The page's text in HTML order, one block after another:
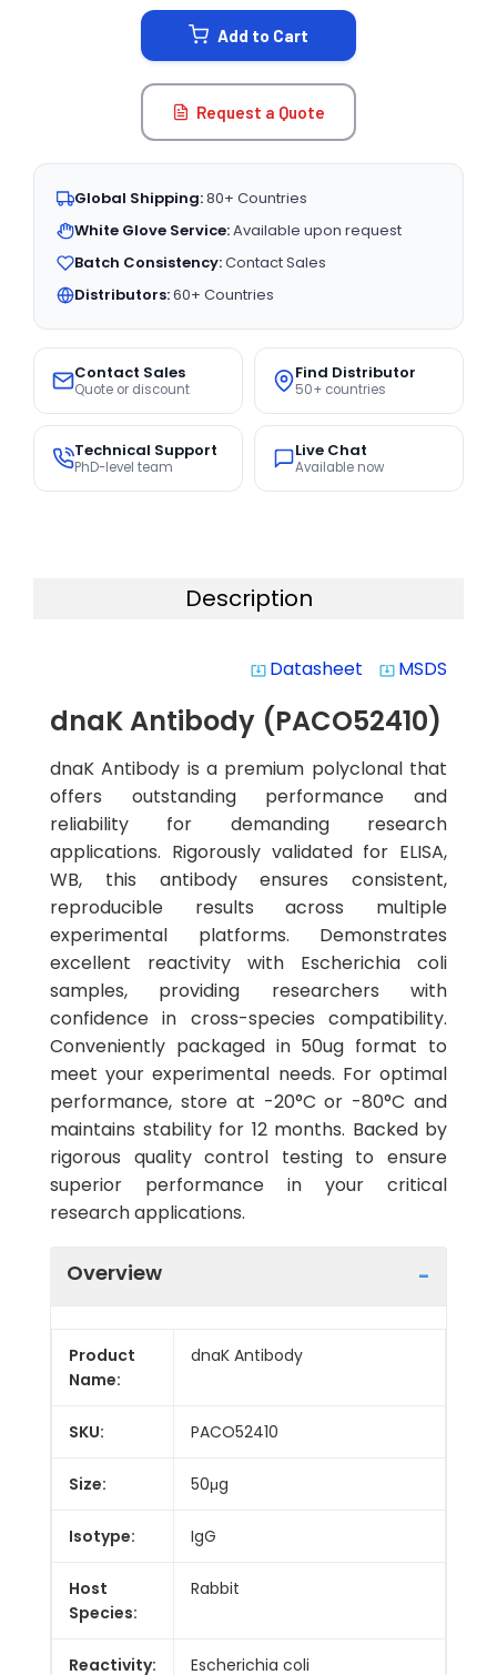
Add to Cart
Request a Quote
Global Shipping:80+ Countries
White Glove Service:Available upon request
Batch Consistency:Contact Sales
Distributors:60+ Countries
Contact Sales
Quote or discount
Find Distributor
50+ countries
Technical Support
PhD-level team
Live Chat
Available now
Description
system_update_alt Datasheet system_update_alt MSDS
dnaK Antibody (PACO52410)
dnaK Antibody is a premium polyclonal that
offers outstanding performance and
reliability for demanding research
applications. Rigorously validated for ELISA,
WB, this antibody ensures consistent,
reproducible results across multiple
experimental platforms. Demonstrates
excellent reactivity with Escherichia coli
samples, providing researchers with
confidence in cross-species compatibility.
Conveniently packaged in 50ug format to
meet your experimental needs. For optimal
performance, store at -20°C or -80°C and
maintains stability for 12 months. Backed by
rigorous quality control testing to ensure
superior performance in your critical
research applications.
Overview
Product
Name:
dnaK Antibody
SKU: PACO52410
Size: 50μg
Isotype: IgG
Host
Species:
Rabbit
Reactivity: Escherichia coli